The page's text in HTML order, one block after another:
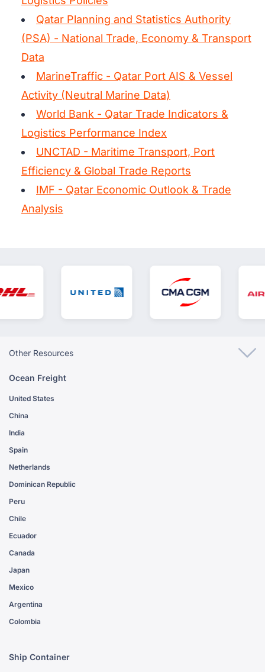
Qatar Planning and Statistics Authority
(PSA) - National Trade, Economy & Transport
Data
MarineTraffic - Qatar Port AIS & Vessel
Activity (Neutral Marine Data)
World Bank - Qatar Trade Indicators &
Logistics Performance Index
UNCTAD - Maritime Transport, Port
Efficiency & Global Trade Reports
IMF - Qatar Economic Outlook & Trade
Analysis
Other Resources
Ocean Freight
United States
China
India
Spain
Netherlands
Dominican Republic
Peru
Chile
Ecuador
Canada
Japan
Mexico
Argentina
Colombia
Ship Container